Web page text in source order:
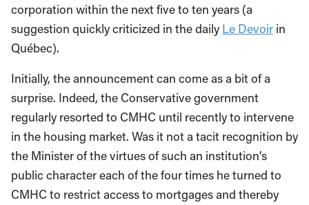
corporation within the next five to ten years (a
suggestion quickly criticized in the daily Le Devoir in
Québec).
Initially, the announcement can come as a bit of a
surprise. Indeed, the Conservative government
regularly resorted to CMHC until recently to intervene
in the housing market. Was it not a tacit recognition by
the Minister of the virtues of such an institution’s
public character each of the four times he turned to
CMHC to restrict access to mortgages and thereby